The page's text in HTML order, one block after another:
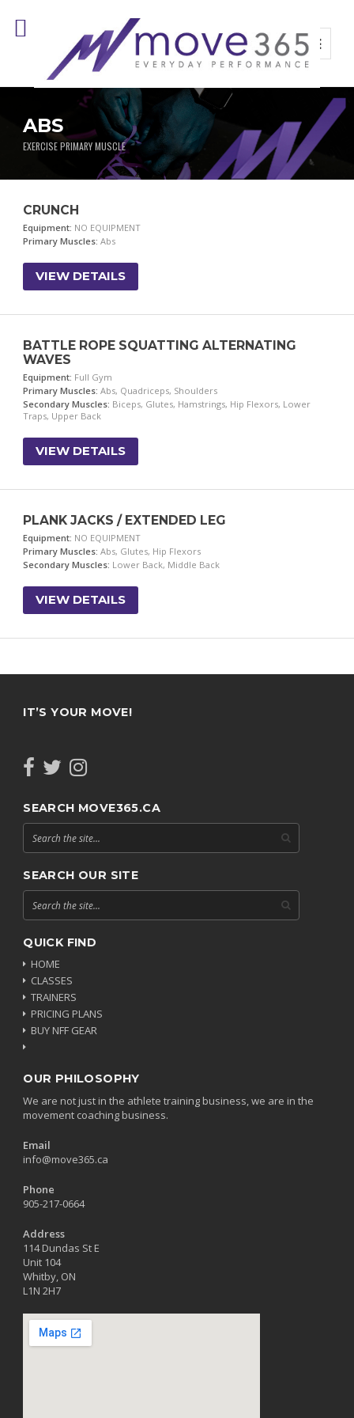
ABS
EXERCISE PRIMARY MUSCLE
CRUNCH
Equipment: NO EQUIPMENT
Primary Muscles: Abs
VIEW DETAILS
BATTLE ROPE SQUATTING ALTERNATING
WAVES
Equipment: Full Gym
Primary Muscles: Abs, Quadriceps, Shoulders
Secondary Muscles: Biceps, Glutes, Hamstrings, Hip Flexors, Lower
Traps, Upper Back
VIEW DETAILS
PLANK JACKS / EXTENDED LEG
Equipment: NO EQUIPMENT
Primary Muscles: Abs, Glutes, Hip Flexors
Secondary Muscles: Lower Back, Middle Back
VIEW DETAILS
IT’S YOUR MOVE!
SEARCH MOVE365.CA
SEARCH OUR SITE
QUICK FIND
HOME
CLASSES
TRAINERS
PRICING PLANS
BUY NFF GEAR
OUR PHILOSOPHY
We are not just in the athlete training business, we are in the
movement coaching business.
Email
info@move365.ca
Phone
905-217-0664
Address
114 Dundas St E
Unit 104
Whitby, ON
L1N 2H7